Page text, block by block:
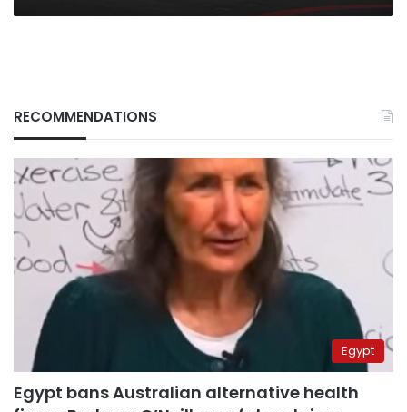
RECOMMENDATIONS
Egypt
Egypt bans Australian alternative health